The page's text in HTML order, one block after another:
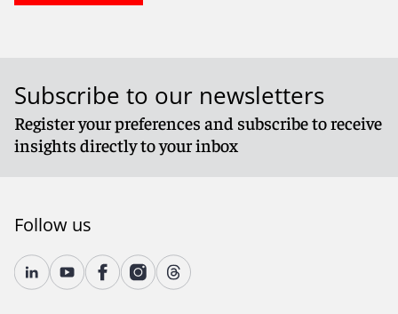
Subscribe to our newsletters
Register your preferences and subscribe to receive
insights directly to your inbox
Follow us